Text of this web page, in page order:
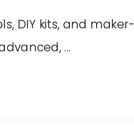
DIY kits, and maker-
...